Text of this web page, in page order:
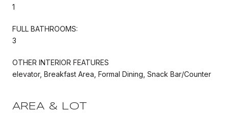
1
FULL BATHROOMS:
3
OTHER INTERIOR FEATURES
elevator, Breakfast Area, Formal Dining, Snack Bar/Counter
AREA & LOT